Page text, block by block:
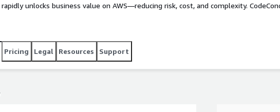
unlocks business value on AWS—reducing risk, cost, and complexity.
tool, accelerates system understanding and enables targeted, incremental
Pricing Legal Resources Support